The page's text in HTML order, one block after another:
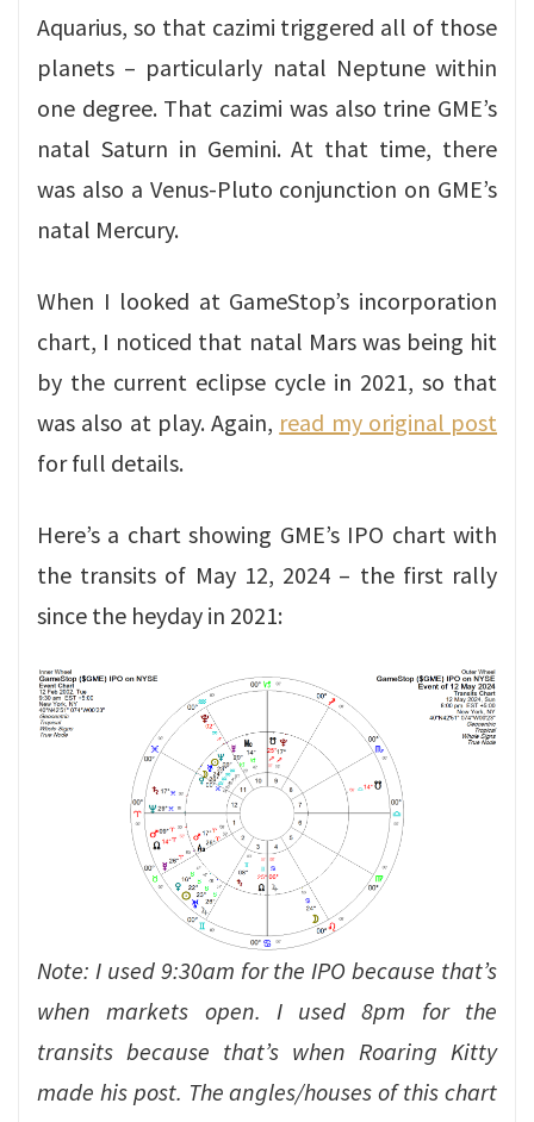
Aquarius, so that cazimi triggered all of those
planets – particularly natal Neptune within
one degree. That cazimi was also trine GME’s
natal Saturn in Gemini. At that time, there
was also a Venus-Pluto conjunction on GME’s
natal Mercury.
When I looked at GameStop’s incorporation
chart, I noticed that natal Mars was being hit
by the current eclipse cycle in 2021, so that
was also at play. Again, read my original post
for full details.
Here’s a chart showing GME’s IPO chart with
the transits of May 12, 2024 – the first rally
since the heyday in 2021:
Note: I used 9:30am for the IPO because that’s
when markets open. I used 8pm for the
transits because that’s when Roaring Kitty
made his post. The angles/houses of this chart